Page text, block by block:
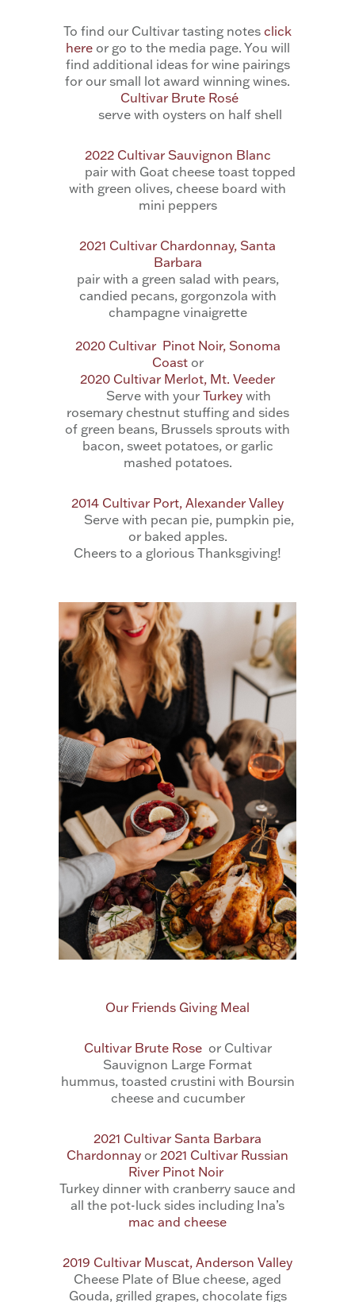
To find our Cultivar tasting notes click
hereor go to the media page. You will
find additional ideas for wine pairings
for our small lot award winning wines.
Cultivar Brute Rosé
serve with oysters on half shell
2022 Cultivar Sauvignon Blanc
pair with Goat cheese toast topped
with green olives, cheese board with
mini peppers
2021 Cultivar Chardonnay, Santa
Barbara
pair with a green salad with pears,
candied pecans, gorgonzola with
champagne vinaigrette
2020 Cultivar Pinot Noir, Sonoma
Coast or
2020 Cultivar Merlot, Mt. Veeder
Serve with your Turkey with
rosemary chestnut stuffing and sides
of green beans, Brussels sprouts with
bacon, sweet potatoes, or garlic
mashed potatoes.
2014 Cultivar Port, Alexander Valley
Serve with pecan pie, pumpkin pie,
or baked apples.
Cheers to a glorious Thanksgiving!
Our Friends Giving Meal
Cultivar Brute Roseor Cultivar
Sauvignon Large Format
hummus, toasted crustini with Boursin
cheese and cucumber
2021 Cultivar Santa Barbara
Chardonnay or 2021 Cultivar Russian
River Pinot Noir
Turkey dinner with cranberry sauce and
all the pot-luck sides including Ina’s
mac and cheese
2019 Cultivar Muscat, Anderson Valley
Cheese Plate of Blue cheese, aged
Gouda, grilled grapes, chocolate figs